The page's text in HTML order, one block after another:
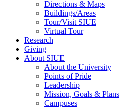
Directions & Maps
Buildings/Areas
Tour/Visit SIUE
Virtual Tour
Research
Giving
About SIUE
About the University
Points of Pride
Leadership
Mission, Goals & Plans
Campuses